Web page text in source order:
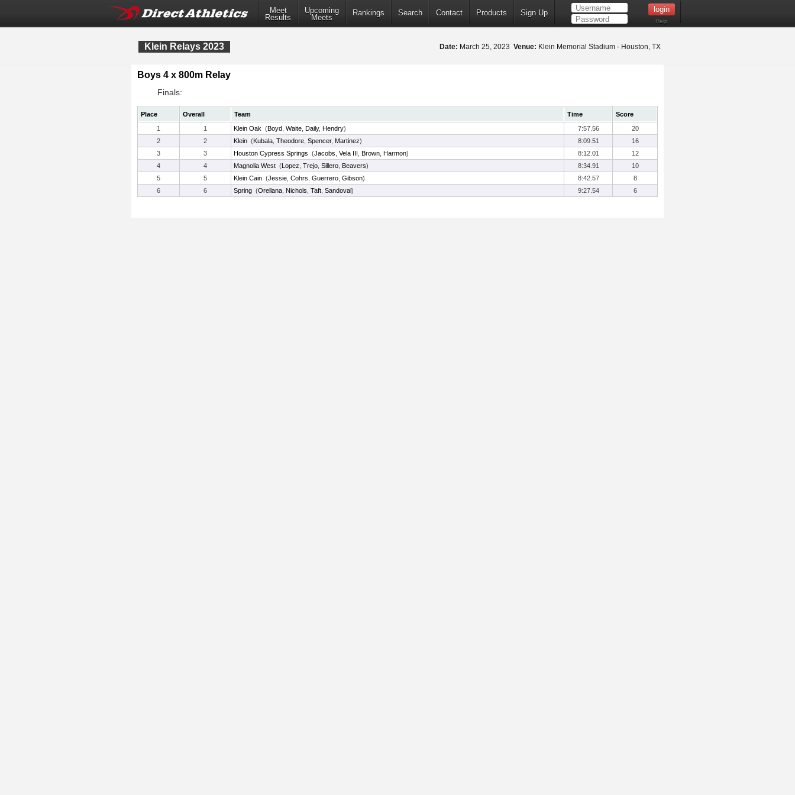
Meet
Results
Upcoming
Meets
Rankings Search Contact Products Sign Up
Help
Klein Relays 2023 Date: March 25, 2023 Venue: Klein Memorial Stadium - Houston, TX
Boys 4 x 800m Relay
Finals:
Place Overall Team Time
Score
1
1 Klein Oak (Boyd Waite Daily, Hendry) 7:57.56
20
2
2 Klein (Kubala Theodore Spencer, Martinez) 8:09.51
16
3
3 Houston Cypress Springs (Jacobs Vela III Brown Harmon) 8:12.01
12
4
4 Magnolia West (Lopez Trejo Sillero Beavers) 8:34.91
10
5
5 Klein Cain (Jessie Cohrs Guerrero Gibson) 8:42.57
8
6
6 Spring (Orellana Nichols Taft Sandoval) 9:27.54 6